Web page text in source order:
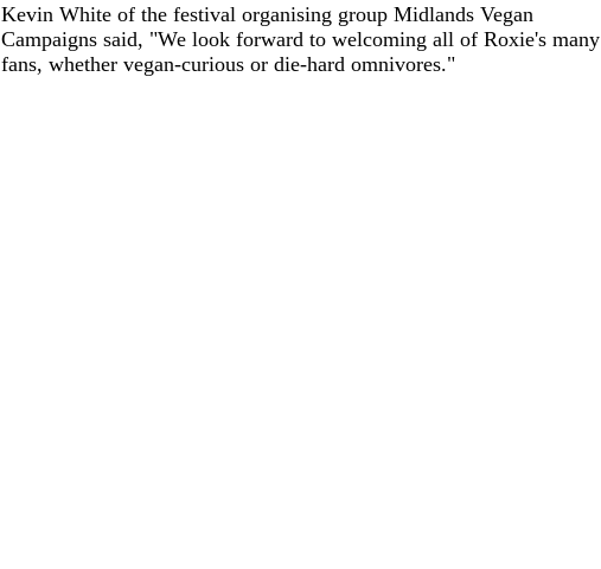
Kevin White of the festival organising group Midlands Vegan
Campaigns said, "We look forward to welcoming all of Roxie's many
fans, whether vegan-curious or die-hard omnivores."